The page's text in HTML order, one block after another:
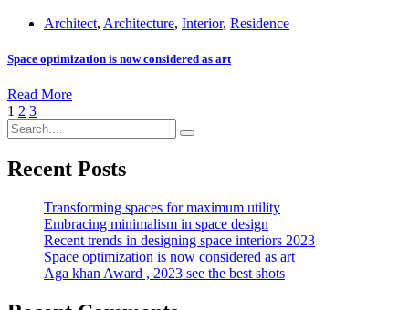
Architect, Architecture, Interior, Residence
Space optimization is now considered as art
Read More
1 2 3
Recent Posts
Transforming spaces for maximum utility
Embracing minimalism in space design
Recent trends in designing space interiors 2023
Space optimization is now considered as art
Aga khan Award , 2023 see the best shots